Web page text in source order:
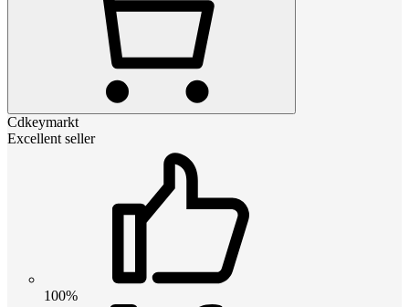
Cdkeymarkt
Excellent seller
100%